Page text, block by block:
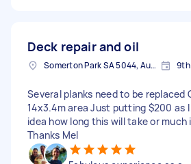
Deck repair and oil
Somerton Park SA 5044, Australia 9th
Several planks need to be replaced
14x3.4m area Just putting $200 as
idea how long this will take or
Thanks Mel